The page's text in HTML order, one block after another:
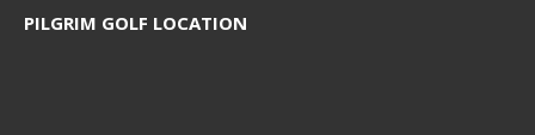
PILGRIM GOLF LOCATION